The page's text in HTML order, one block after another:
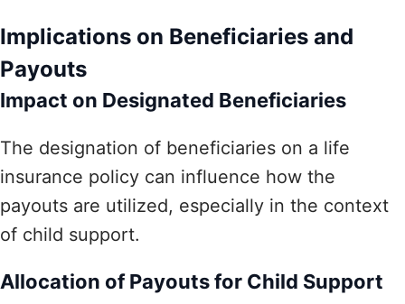
Implications on Beneficiaries and
Payouts
Impact on Designated Beneficiaries
The designation of beneficiaries on a life
insurance policy can influence how the
payouts are utilized, especially in the context
of child support.
Allocation of Payouts for Child Support